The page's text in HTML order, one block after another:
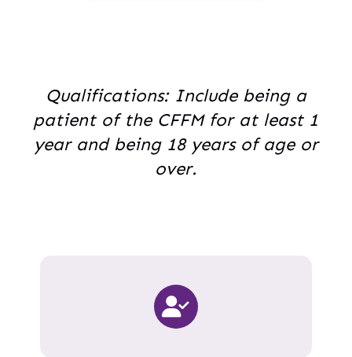
Qualifications: Include being a
patient of the CFFM for at least 1
year and being 18 years of age or
over.